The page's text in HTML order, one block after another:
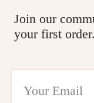
Join our
your first